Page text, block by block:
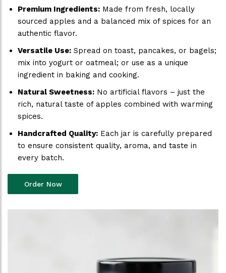
Premium Ingredients: Made from fresh, locally
sourced apples and a balanced mix of spices for an
authentic flavor.
Versatile Use: Spread on toast, pancakes, or bagels;
mix into yogurt or oatmeal; or use as a unique
ingredient in baking and cooking.
Natural Sweetness: No artificial flavors – just the
rich, natural taste of apples combined with warming
spices.
Handcrafted Quality: Each jar is carefully prepared
to ensure consistent quality, aroma, and taste in
every batch.
Order Now